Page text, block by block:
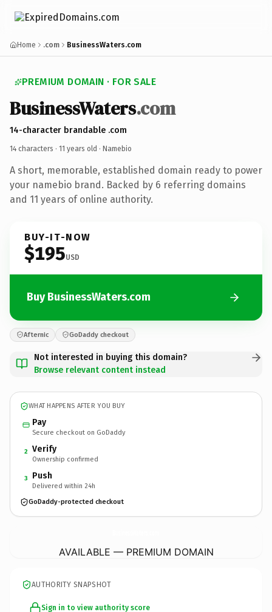
Home .com BusinessWaters.com
PREMIUM DOMAIN · FOR SALE
BusinessWaters.com
14-character brandable .com
14 characters · 11 years old · Namebio
A short, memorable, established domain ready to power
your namebio brand. Backed by 6 referring domains
and 11 years of online authority.
BUY-IT-NOW
$195USD
Buy BusinessWaters.com
Afternic GoDaddy checkout
Not interested in buying this domain?
Browse relevant content instead
WHAT HAPPENS AFTER YOU BUY
Pay
Secure checkout on GoDaddy
2 Verify
Ownership confirmed
3 Push
Delivered within 24h
GoDaddy-protected checkout
AVAILABLE — PREMIUM DOMAIN
AUTHORITY SNAPSHOT
Sign in to view authority score